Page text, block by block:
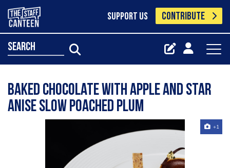
SUPPORT US CONTRIBUTE
search
Baked chocolate with apple and star
anise slow poached plum
+1